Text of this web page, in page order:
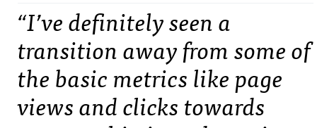
“I’ve definitely seen a
transition away from some of
the basic metrics like page
views and clicks towards